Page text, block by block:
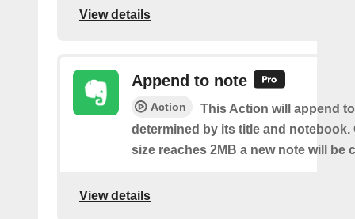
View details
Append to note
Action
This Action will append
determined by its title and notebook.
size reaches 2MB a new note will be
View details